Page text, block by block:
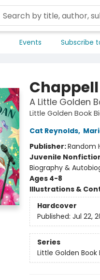
Events Subscribe
A Little Golden
Little Golden Book
Cat Reynolds,
Publisher:Random
Juvenile
Biography &
Ages 4-8
Illustrations &
Hardcover
Published: Jul 22,
Series
Little Golden Book